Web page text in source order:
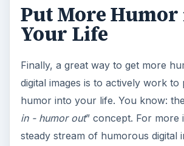
Put More
Your Life
Finally, a great way to get more
digital images is to actively work to
humor into your life. You know:
in - humor out” concept. For more
steady stream of humorous digital